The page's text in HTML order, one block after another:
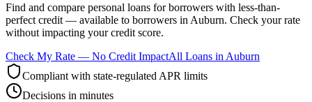
Find and compare personal loans for borrowers with less-than-
perfect credit — available to borrowers in Auburn. Check your rate
without impacting your credit score.
Check My Rate — No Credit ImpactAll Loans in Auburn
Compliant with state-regulated APR limits
Decisions in minutes